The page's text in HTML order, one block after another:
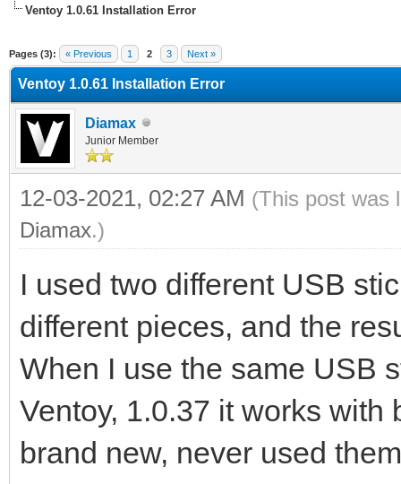
Ventoy 1.0.61 Installation Error
Pages (3): « Previous 1 2 3 Next »
Ventoy 1.0.61 Installation Error
Diamax
Junior Member
12-03-2021, 02:27 AM (This post was
Diamax.)
I used two different USB
different pieces, and the
When I use the same USB
Ventoy, 1.0.37 it works
brand new, never used